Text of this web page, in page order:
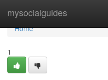
mysocialguides
Home
Home
1